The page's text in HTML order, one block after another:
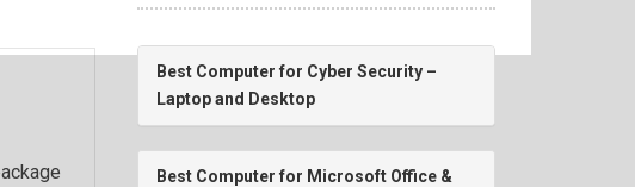
Best Computer for Cyber Security –
Laptop and Desktop
Best Computer for Microsoft Office &